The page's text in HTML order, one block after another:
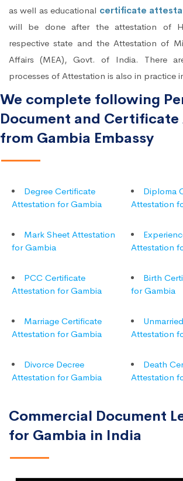
as well as educational certificate
will be done after the attestation of
respective state and the Attestation of
Affairs (MEA), Govt. of India. There
processes of Attestation is also in practice
We complete following
Document and
from Gambia Embassy
Degree Certificate
Attestation for Gambia
Diploma
Attestation
Mark Sheet Attestation
for Gambia
Attestation
PCC Certificate
Attestation for Gambia
Birth
for Gambia
Marriage Certificate
Attestation for Gambia
Attestation
Divorce Decree
Attestation for Gambia
Death
Attestation
Commercial Document
for Gambia in India